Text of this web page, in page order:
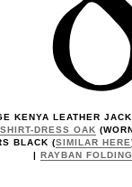
KENYA LEATHER
DRESS OAK
BLACK (SIMILAR HERE
| RAYBAN